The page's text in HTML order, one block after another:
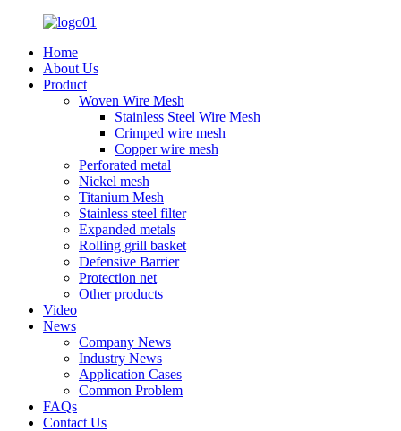
Home
About Us
Product
Woven Wire Mesh
Stainless Steel Wire Mesh
Crimped wire mesh
Copper wire mesh
Perforated metal
Nickel mesh
Titanium Mesh
Stainless steel filter
Expanded metals
Rolling grill basket
Defensive Barrier
Protection net
Other products
Video
News
Company News
Industry News
Application Cases
Common Problem
FAQs
Contact Us